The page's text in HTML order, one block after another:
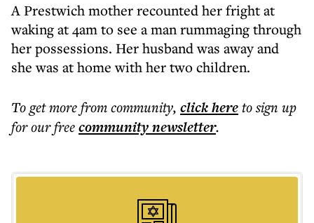
A Prestwich mother recounted her fright at
waking at 4am to see a man rummaging through
her possessions. Her husband was away and
she was at home with her two children.
To get morefrom community, click hereto sign up
for our freecommunitynewsletter.